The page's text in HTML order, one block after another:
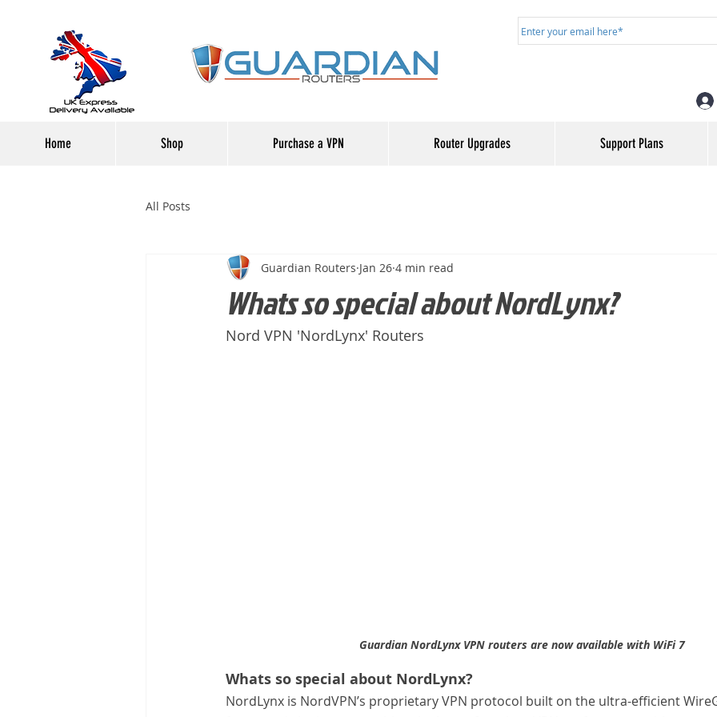
Home Shop Purchase a VPN Router Upgrades Support Plans
All Posts
Whats so special about NordLynx?
Guardian Routers Jan 26 4 min read
Nord VPN 'NordLynx' Routers
Guardian NordLynx VPN routers are now available with WiFi 7
Whats so special about NordLynx?
NordLynx is NordVPN’s proprietary VPN protocol built on the ultra-efficient